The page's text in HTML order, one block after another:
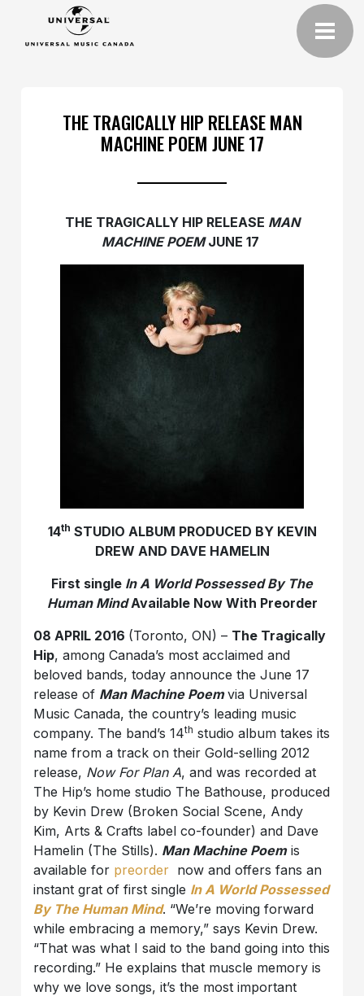
THE TRAGICALLY HIP RELEASE MAN
MACHINE POEM JUNE 17
THE TRAGICALLY HIP RELEASE MAN
MACHINE POEMJUNE 17
14th STUDIO ALBUM PRODUCED BY KEVIN
DREW AND DAVE HAMELIN
First single In A World Possessed By The
Human MindAvailable Now With Preorder
08 APRIL 2016 (Toronto, ON) – The Tragically
Hip, among Canada’s most acclaimed and
beloved bands, today announce the June 17
release of Man Machine Poem via Universal
Music Canada, the country’s leading music
company. The band’s 14th studio album takes its
name from a track on their Gold-selling 2012
release, Now For Plan A, and was recorded at
The Hip’s home studio The Bathouse, produced
by Kevin Drew (Broken Social Scene, Andy
Kim, Arts & Crafts label co-founder) and Dave
Hamelin (The Stills). Man Machine Poemis
available for preorder now and offers fans an
instant grat of first single In A World Possessed
By The Human Mind. “We’re moving forward
while embracing a memory,” says Kevin Drew.
“That was what I said to the band going into this
recording.” He explains that muscle memory is
why we love songs, it’s the most important